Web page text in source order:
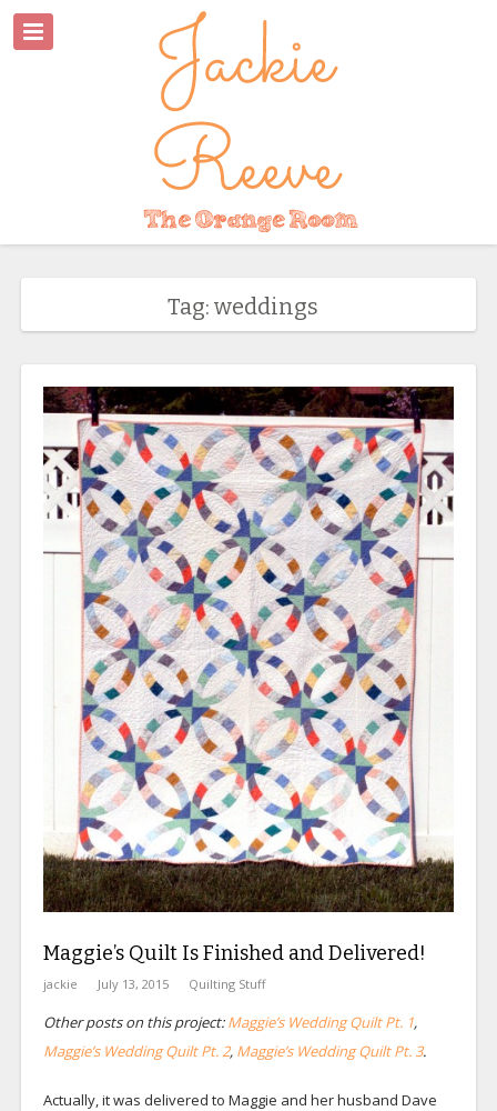
Tag: weddings
Maggie’s Quilt Is Finished and Delivered!
jackie July 13, 2015 Quilting Stuff
Other posts on this project:Maggie’s Wedding Quilt Pt. 1,
Maggie’s Wedding Quilt Pt. 2, Maggie’s Wedding Quilt Pt. 3.
Actually, it was delivered to Maggie and her husband Dave